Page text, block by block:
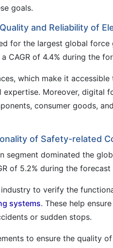
goals.
and Reliability of
for the largest global force
CAGR of 4.4% during the
which make it accessible
Moreover, digital
consumer goods,
of Safety-related
segment dominated the
of 5.2% during the forecast
to verify the
systems. These help
or sudden stops.
to ensure the quality